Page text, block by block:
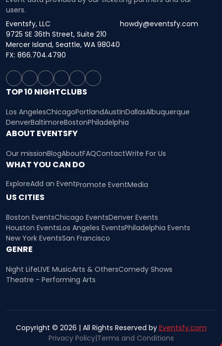
users.
Eventsfy, LLC
9725 SE 36th Street, Suite 210
Mercer Island, Seattle, WA 98040
howdy@eventsfy.com
FX: 866.704.4790
TOP 10 NIGHTCLUBS
Los AngelesChicagoPortlandAustinDallasAlbuquerque
DenverBaltimoreBostonPhiladelphia
ABOUT EVENTSFY
Our missionBlogAboutFAQContactWrite For Us
WHAT YOU CAN DO
ExploreAdd an EventPromote EventMedia
US CITIES
Boston EventsChicago EventsDenver Events
Houston EventsLos Angeles EventsPhiladelphia Events
New York EventsSan Francisco
GENRE
Night LifeLIVE MusicArts & OthersComedy Shows
Theatre - Performing Arts
Copyright © 2026 | All Rights Reserved by Eventsfy.com
Privacy Policy|Terms and Conditions